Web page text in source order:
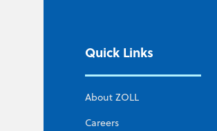
Quick Links
About ZOLL
Careers